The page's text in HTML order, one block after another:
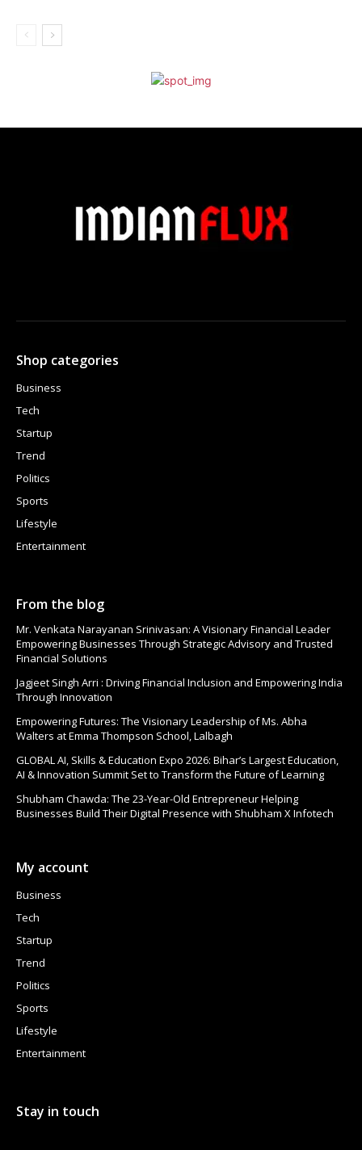
Shop categories
Business
Tech
Startup
Trend
Politics
Sports
Lifestyle
Entertainment
From the blog
Mr. Venkata Narayanan Srinivasan: A Visionary Financial Leader
Empowering Businesses Through Strategic Advisory and Trusted
Financial Solutions
Jagjeet Singh Arri : Driving Financial Inclusion and Empowering India
Through Innovation
Empowering Futures: The Visionary Leadership of Ms. Abha
Walters at Emma Thompson School, Lalbagh
GLOBAL AI, Skills & Education Expo 2026: Bihar’s Largest Education,
AI & Innovation Summit Set to Transform the Future of Learning
Shubham Chawda: The 23-Year-Old Entrepreneur Helping
Businesses Build Their Digital Presence with Shubham X Infotech
My account
Business
Tech
Startup
Trend
Politics
Sports
Lifestyle
Entertainment
Stay in touch